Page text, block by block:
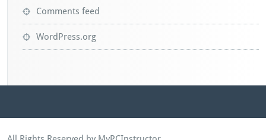
Comments feed
WordPress.org